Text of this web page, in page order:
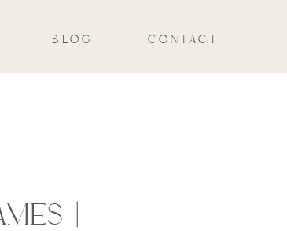
CONTACT
BLOG
|